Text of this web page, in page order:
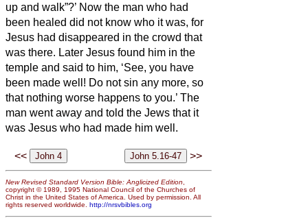
up and walk”?’ Now the man who had
been healed did not know who it was, for
Jesus had disappeared in the crowd that
was there. Later Jesus found him in the
temple and said to him, ‘See, you have
been made well! Do not sin any more, so
that nothing worse happens to you.’ The
man went away and told the Jews that it
was Jesus who had made him well.
<< >>
New Revised Standard Version Bible: Anglicized Edition,
copyright © 1989, 1995 National Council of the Churches of
Christ in the United States of America. Used by permission. All
rights reserved worldwide. http://nrsvbibles.org